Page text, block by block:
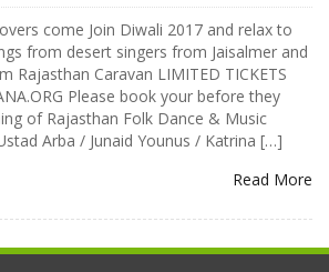
come Join Diwali 2017 and relax to
from desert singers from Jaisalmer and
Rajasthan Caravan LIMITED TICKETS
Please book your before they
of Rajasthan Folk Dance & Music
Arba / Junaid Younus / Katrina […]
Read More